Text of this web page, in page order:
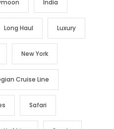
India
Long Haul Luxury
New York
Cruise Line
Safari